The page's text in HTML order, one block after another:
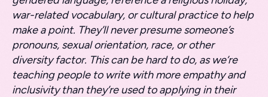
war-related vocabulary, or cultural practice to help
make a point. They’ll never presume someone’s
pronouns, sexual orientation, race, or other
diversity factor. This can be hard to do, as we’re
teaching people to write with more empathy and
inclusivity than they’re used to applying in their